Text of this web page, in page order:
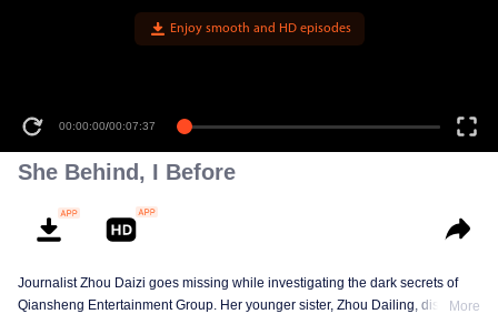
Enjoy smooth and HD episodes
00:00:00/00:07:37
She Behind, I Before
Journalist Zhou Daizi goes missing while investigating the dark secrets of
Qiansheng Entertainment Group. Her younger sister, Zhou Dailing, disguises
More